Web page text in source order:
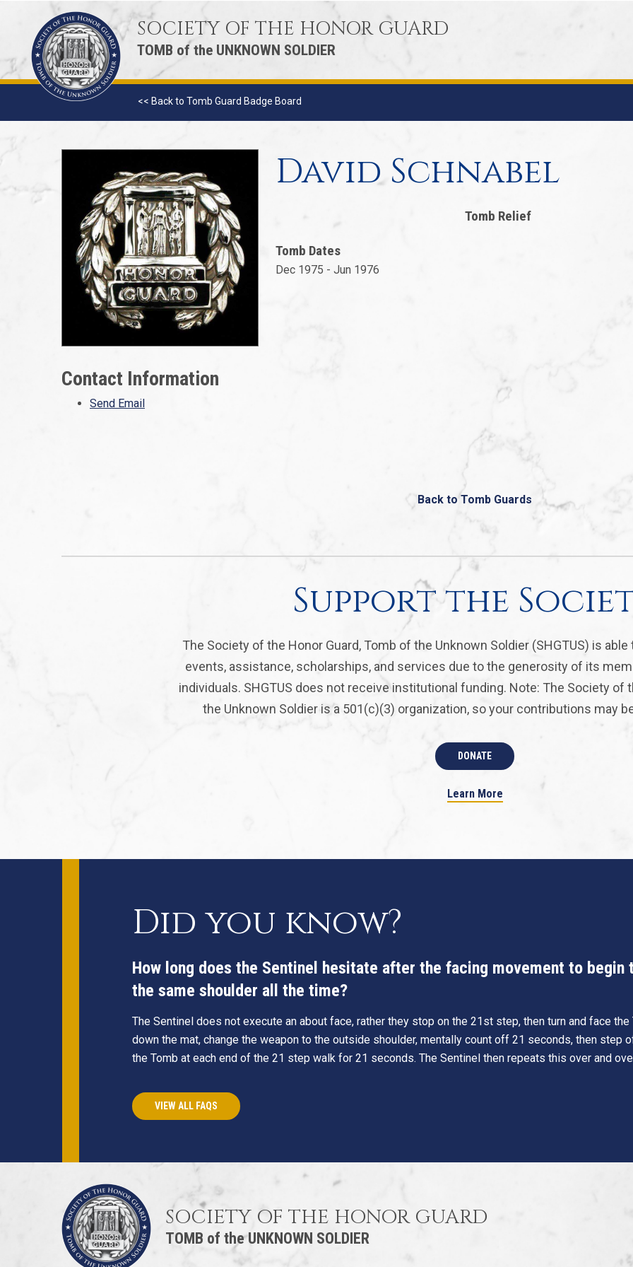
SOCIETY OF THE HONOR GUARD
TOMB of the UNKNOWN SOLDIER
<< Back to Tomb Guard Badge Board
David Schnabel
Tomb Relief
Tomb Dates
Dec 1975 - Jun 1976
Contact Information
Send Email
Back to Tomb Guards
Support the
The Society of the Honor Guard, Tomb of the Unknown Soldier (SHGTUS) is
events, assistance, scholarships, and services due to the generosity of its
individuals. SHGTUS does not receive institutional funding. Note: The Society of
the Unknown Soldier is a 501(c)(3) organization, so your contributions may
DONATE
Learn More
Did you know?
How long does the Sentinel hesitate after the facing movement to
the same shoulder all the time?
The Sentinel does not execute an about face, rather they stop on the 21st step, then turn and face
down the mat, change the weapon to the outside shoulder, mentally count off 21 seconds, then step
the Tomb at each end of the 21 step walk for 21 seconds. The Sentinel then repeats this over and
VIEW ALL FAQS
SOCIETY OF THE HONOR GUARD
TOMB of the UNKNOWN SOLDIER